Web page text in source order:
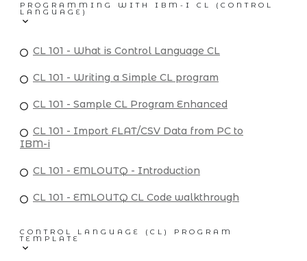
PROGRAMMING WITH IBM-I CL (CONTROL
LANGUAGE)
CL 101 - What is Control Language CL
CL 101 - Writing a Simple CL program
CL 101 - Sample CL Program Enhanced
CL 101 - Import FLAT/CSV Data from PC to
IBM-i
CL 101 - EMLOUTQ - Introduction
CL 101 - EMLOUTQ CL Code walkthrough
CONTROL LANGUAGE (CL) PROGRAM
TEMPLATE